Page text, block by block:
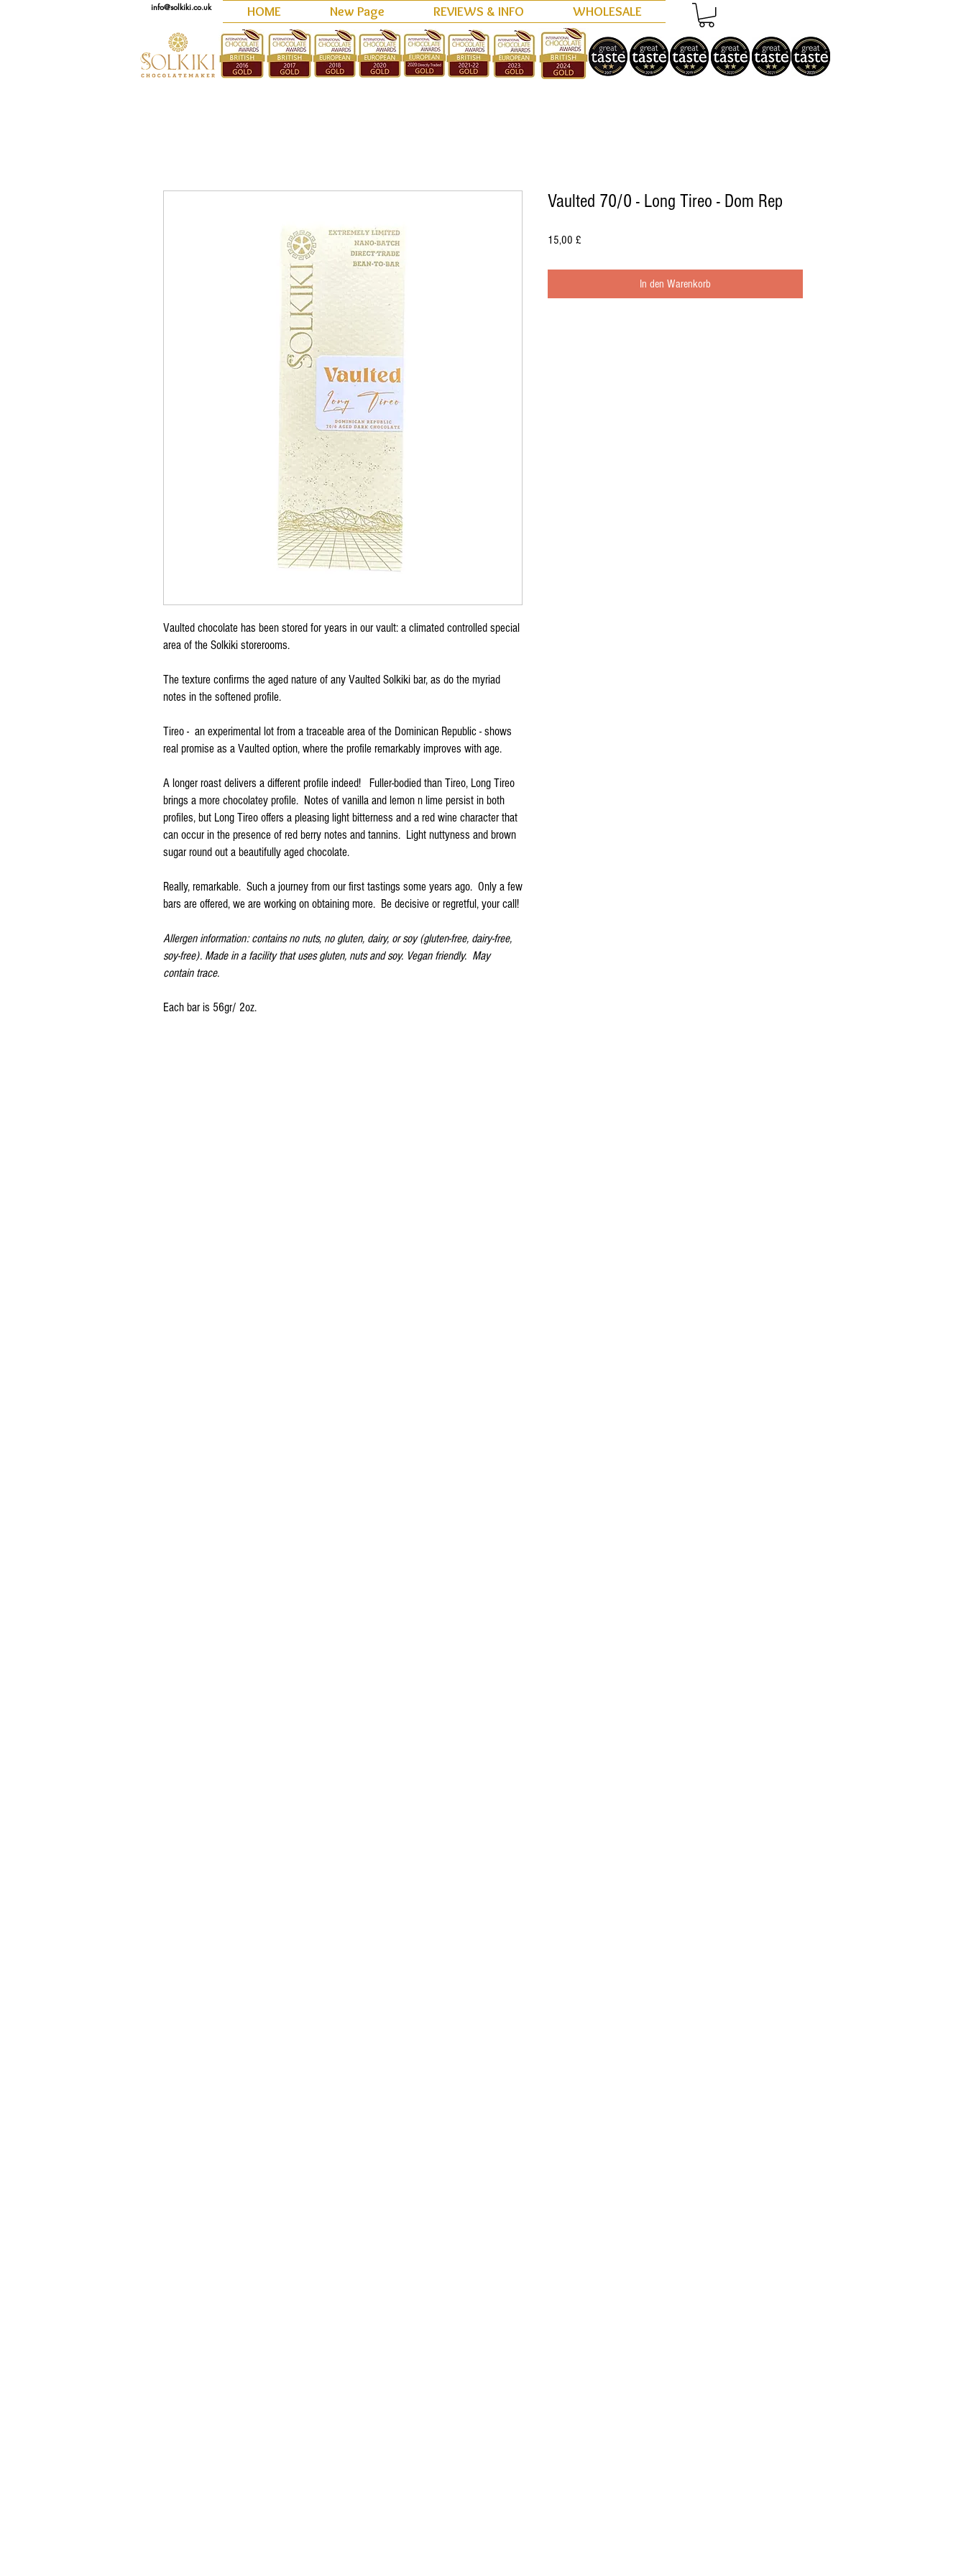
HOME New Page REVIEWS & INFO WHOLESALE
info@solkiki.co.uk
Vaulted chocolate has been stored for years in our vault: a climated controlled special
area of the Solkiki storerooms.
The texture confirms the aged nature of any Vaulted Solkiki bar, as do the myriad
notes in the softened profile.
Tireo - an experimental lot from a traceable area of the Dominican Republic - shows
real promise as a Vaulted option, where the profile remarkably improves with age.
A longer roast delivers a different profile indeed! Fuller-bodied than Tireo, Long Tireo
brings a more chocolatey profile. Notes of vanilla and lemon n lime persist in both
profiles, but Long Tireo offers a pleasing light bitterness and a red wine character that
can occur in the presence of red berry notes and tannins. Light nuttyness and brown
sugar round out a beautifully aged chocolate.
Really, remarkable. Such a journey from our first tastings some years ago. Only a few
bars are offered, we are working on obtaining more. Be decisive or regretful, your call!
Allergen information: contains no nuts, no gluten, dairy, or soy (gluten-free, dairy-free,
soy-free). Made in a facility that uses gluten, nuts and soy. Vegan friendly. May
contain trace.
Each bar is 56gr/ 2oz.
Vaulted 70/0 - Long Tireo - Dom Rep
15,00 £
In den Warenkorb